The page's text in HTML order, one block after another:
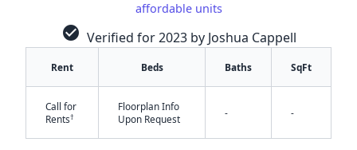
affordable units
check_circle Verified for 2023 by Joshua Cappell
Rent Beds Baths SqFt
Call for
Rents†
Floorplan Info
Upon Request
- -